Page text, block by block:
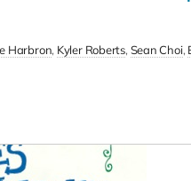
Harbron Kyler Roberts Sean Choi